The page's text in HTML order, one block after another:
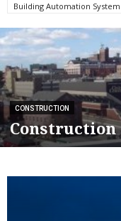
Building Automation
CONSTRUCTION
Construction